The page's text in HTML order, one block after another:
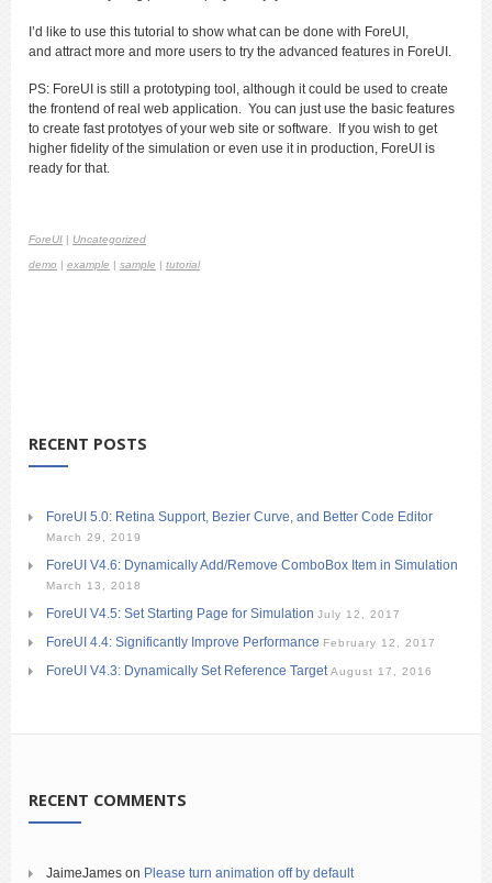
I’d like to use this tutorial to show what can be done with ForeUI,
and attract more and more users to try the advanced features in ForeUI.
PS: ForeUI is still a prototyping tool, although it could be used to create
the frontend of real web application. You can just use the basic features
to create fast prototyes of your web site or software. If you wish to get
higher fidelity of the simulation or even use it in production, ForeUI is
ready for that.
ForeUI | Uncategorized
demo | example | sample | tutorial
RECENT POSTS
ForeUI 5.0: Retina Support, Bezier Curve, and Better Code Editor
March 29, 2019
ForeUI V4.6: Dynamically Add/Remove ComboBox Item in Simulation
March 13, 2018
ForeUI V4.5: Set Starting Page for Simulation July 12, 2017
ForeUI 4.4: Significantly Improve Performance February 12, 2017
ForeUI V4.3: Dynamically Set Reference Target August 17, 2016
RECENT COMMENTS
JaimeJames on Please turn animation off by default